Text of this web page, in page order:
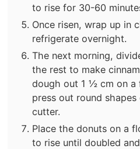
to rise for 30-60
Once risen, wrap up in
refrigerate overnight.
The next morning,
the rest to make
dough out 1 ½ cm on a
press out round
cutter.
Place the donuts on a
to rise until doubled